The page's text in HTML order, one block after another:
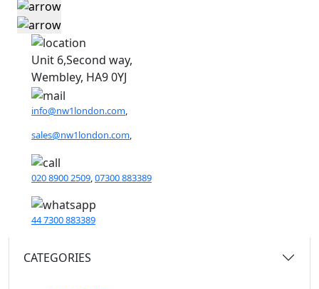
Unit 6,Second way,
Wembley, HA9 0YJ
info@nw1london.com,
sales@nw1london.com,
020 8900 2509,07300 883389
44 7300 883389
CATEGORIES